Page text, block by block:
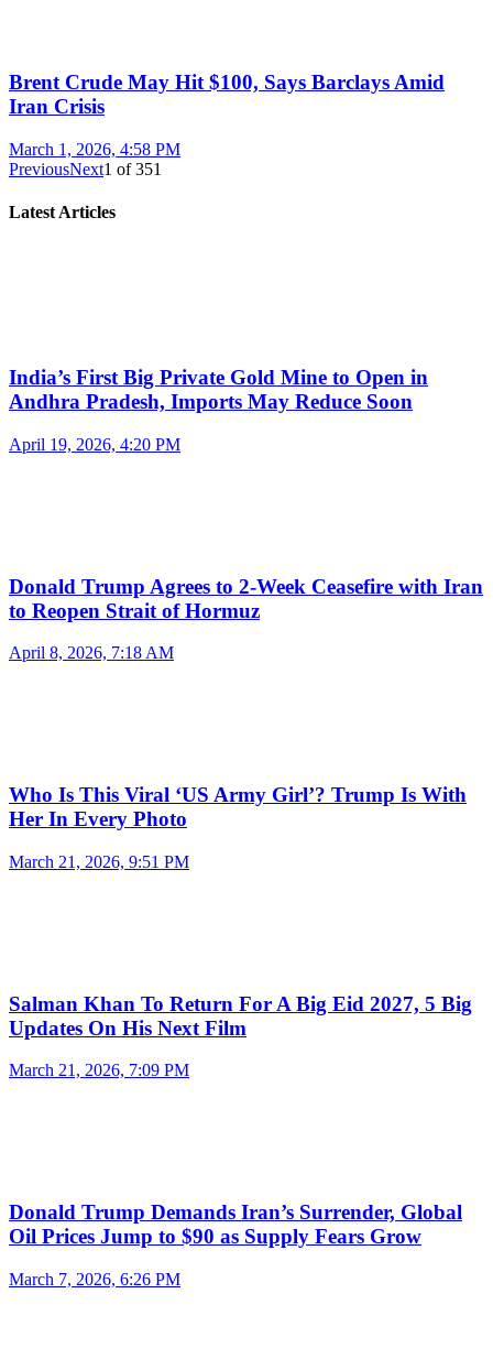
Brent Crude May Hit $100, Says Barclays Amid
Iran Crisis
March 1, 2026, 4:58 PM
PreviousNext1 of351
Latest Articles
India’s First Big Private Gold Mine to Open in
Andhra Pradesh, Imports May Reduce Soon
April 19, 2026, 4:20 PM
Donald Trump Agrees to 2-Week Ceasefire with Iran
to Reopen Strait of Hormuz
April 8, 2026, 7:18 AM
Who Is This Viral ‘US Army Girl’? Trump Is With
Her In Every Photo
March 21, 2026, 9:51 PM
Salman Khan To Return For A Big Eid 2027, 5 Big
Updates On His Next Film
March 21, 2026, 7:09 PM
Donald Trump Demands Iran’s Surrender, Global
Oil Prices Jump to $90 as Supply Fears Grow
March 7, 2026, 6:26 PM